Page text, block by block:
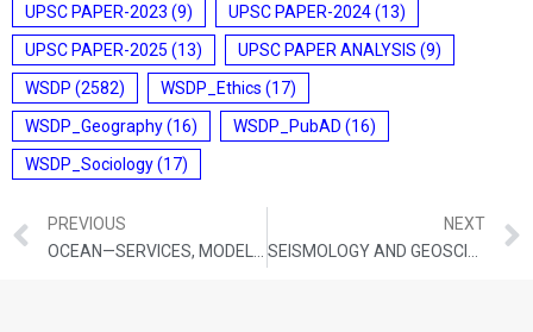
UPSC PAPER-2023 (9) UPSC PAPER-2024(13)
UPSC PAPER-2025 (13) UPSC PAPER ANALYSIS (9)
WSDP (2582) WSDP_Ethics (17)
WSDP_Geography(16) WSDP_PubAD (16)
WSDP_Sociology(17)
PREVIOUS
NEXT